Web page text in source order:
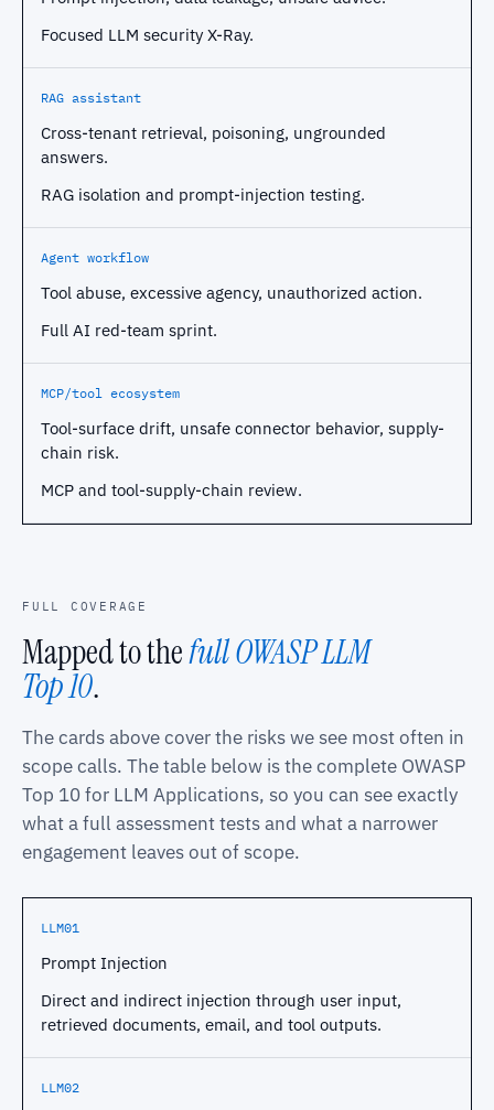
Focused LLM security X-Ray.
RAG assistant
Cross-tenant retrieval, poisoning, ungrounded
answers.
RAG isolation and prompt-injection testing.
Agent workflow
Tool abuse, excessive agency, unauthorized action.
Full AI red-team sprint.
MCP/tool ecosystem
Tool-surface drift, unsafe connector behavior, supply-
chain risk.
MCP and tool-supply-chain review.
FULL COVERAGE
Mapped to thefull OWASP LLM
Top 10.
The cards above cover the risks we see most often in
scope calls. The table below is the complete OWASP
Top 10 for LLM Applications, so you can see exactly
what a full assessment tests and what a narrower
engagement leaves out of scope.
LLM01
Prompt Injection
Direct and indirect injection through user input,
retrieved documents, email, and tool outputs.
LLM02